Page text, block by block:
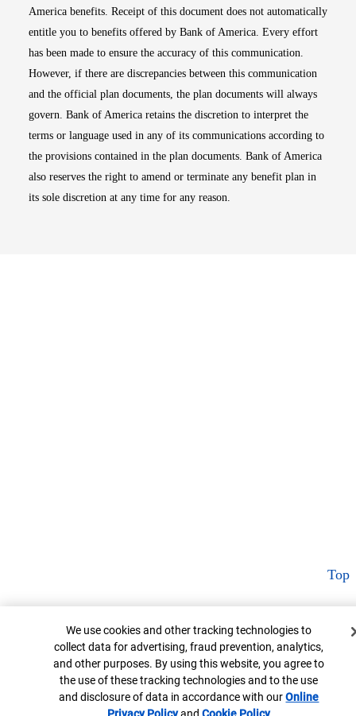
America benefits. Receipt of this document does not automatically
entitle you to benefits offered by Bank of America. Every effort
has been made to ensure the accuracy of this communication.
However, if there are discrepancies between this communication
and the official plan documents, the plan documents will always
govern. Bank of America retains the discretion to interpret the
terms or language used in any of its communications according to
the provisions contained in the plan documents. Bank of America
also reserves the right to amend or terminate any benefit plan in
its sole discretion at any time for any reason.
Top
Cookie Banner
We use cookies and other tracking technologies to
collect data for advertising, fraud prevention, analytics,
and other purposes. By using this website, you agree to
the use of these tracking technologies and to the use
and disclosure of data in accordance with ourOnline